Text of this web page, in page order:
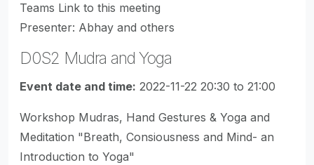
Teams Link to this meeting
Presenter: Abhay and others
D0S2 Mudra and Yoga
Event date and time: 2022-11-22 20:30 to 21:00
Workshop Mudras, Hand Gestures & Yoga and
Meditation "Breath, Consiousness and Mind- an
Introduction to Yoga"